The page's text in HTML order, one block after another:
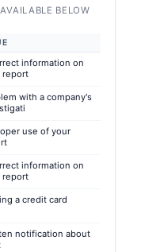
BELOW
information on
report
with a company's
use of your
information on
report
a credit card
notification about